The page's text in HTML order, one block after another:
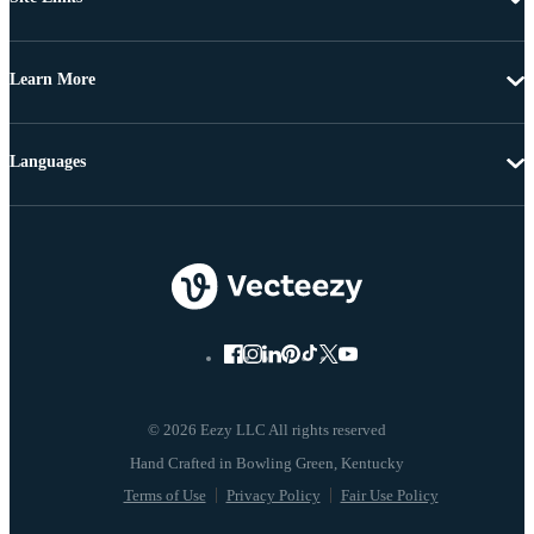
Learn More
© 2026 Eezy LLC All rights reserved
Terms of Use Privacy Policy Fair Use Policy
Languages